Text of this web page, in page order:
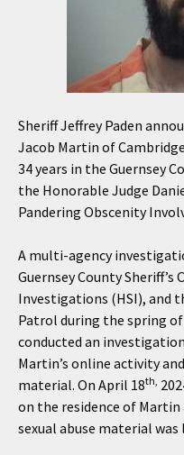
Sheriff Jeffrey Paden
Jacob Martin of
34 years in the Guernsey
the Honorable Judge
Pandering Obscenity
A multi-agency
Guernsey County Sheriff’s
Investigations (HSI), and
Patrol during the spring of
conducted an
Martin’s online activity
material. On April 18th,
on the residence of
sexual abuse material was